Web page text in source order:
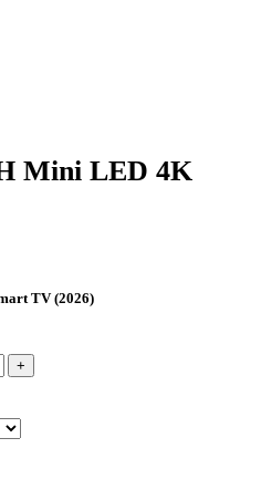
Mini LED 4K
TV (2026)